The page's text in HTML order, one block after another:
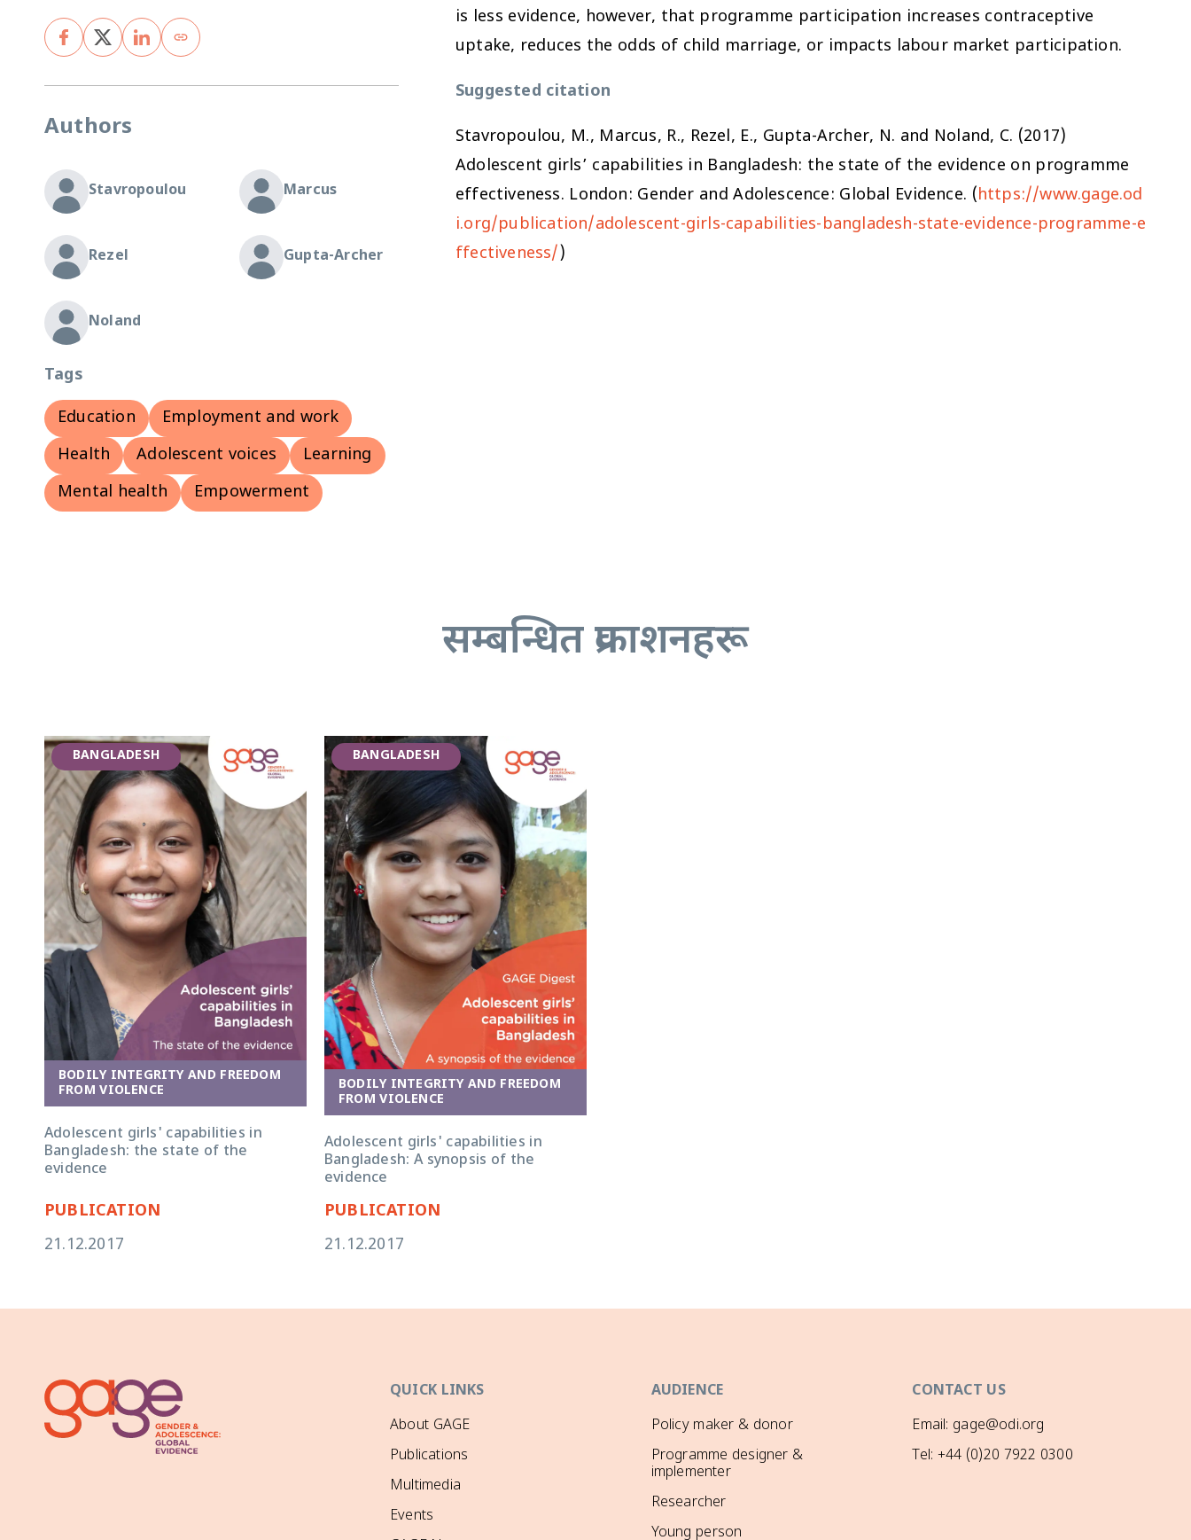
Authors
Stavropoulou Marcus
Rezel Gupta-Archer
Noland
Tags
Education
Employment and work
Health
Adolescent voices
Learning
Mental health
Empowerment
is less evidence, however, that programme participation increases contraceptive
uptake, reduces the odds of child marriage, or impacts labour market participation.
Suggested citation
Stavropoulou, M., Marcus, R., Rezel, E., Gupta-Archer, N. and Noland, C. (2017)
Adolescent girls’ capabilities in Bangladesh: the state of the evidence on programme
effectiveness. London: Gender and Adolescence: Global Evidence. (https://www.gage.od
i.org/publication/adolescent-girls-capabilities-bangladesh-state-evidence-programme-e
ffectiveness/)
सम्बन्धित प्रकाशनहरू
BANGLADESH
BODILY INTEGRITY AND FREEDOM
FROM VIOLENCE
Adolescent girls' capabilities in
Bangladesh: the state of the
evidence
PUBLICATION
21.12.2017
BANGLADESH
BODILY INTEGRITY AND FREEDOM
FROM VIOLENCE
Adolescent girls' capabilities in
Bangladesh: A synopsis of the
evidence
PUBLICATION
21.12.2017
QUICK LINKS
About GAGE
Publications
Multimedia
Events
AUDIENCE
Policy maker & donor
Programme designer &
implementer
Researcher
Young person
CONTACT US
Email: gage@odi.org
Tel: +44 (0)20 7922 0300